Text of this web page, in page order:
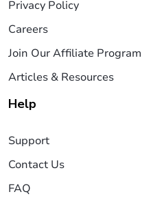
Privacy Policy
Careers
Join Our Affiliate Program
Articles & Resources
Help
Support
Contact Us
FAQ